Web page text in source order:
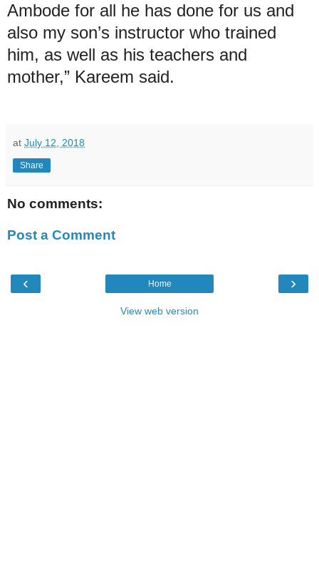
Ambode for all he has done for us and
also my son’s instructor who trained
him, as well as his teachers and
mother,” Kareem said.
at July 12, 2018
Share
No comments:
Post a Comment
‹ ›
Home
View web version